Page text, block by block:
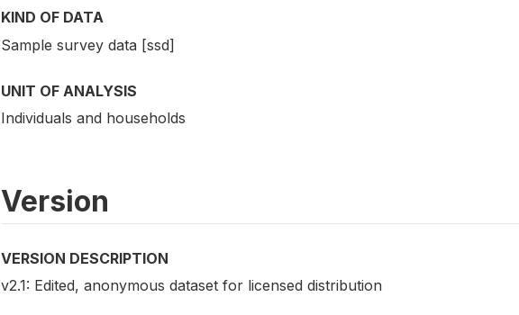
KIND OF DATA
Sample survey data [ssd]
UNIT OF ANALYSIS
Individuals and households
Version
VERSION DESCRIPTION
v2.1: Edited, anonymous dataset for licensed distribution